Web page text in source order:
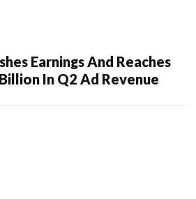
Earnings And Reaches
In Q2 Ad Revenue